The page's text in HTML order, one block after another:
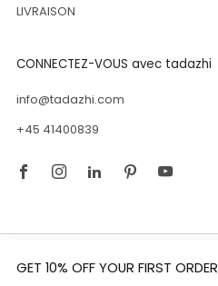
GET 10% OFF YOUR FIRST ORDER
LIVRAISON
CONNECTEZ-VOUS avec tadazhi
info@tadazhi.com
+45 41400839